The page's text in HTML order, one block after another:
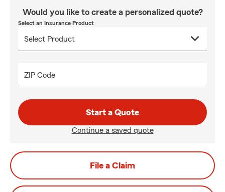
Would you like to create a personalized quote?
Select an Insurance Product
ZIP Code
Start a Quote
Continue a saved quote
File a Claim